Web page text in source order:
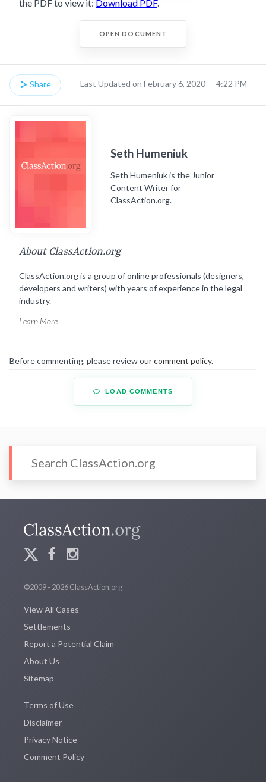
the PDF to view it: Download PDF.
OPEN DOCUMENT
Share Last Updated on February 6, 2020 — 4:22 PM
Seth Humeniuk
Seth Humeniuk is the Junior
Content Writer for
ClassAction.org.
About ClassAction.org
ClassAction.org is a group of online professionals (designers,
developers and writers) with years of experience in the legal
industry.
Learn More
Before commenting, please review ourcomment policy.
LOAD COMMENTS
©2009 - 2026 ClassAction.org
View All Cases
Settlements
Report a Potential Claim
About Us
Sitemap
Terms of Use
Disclaimer
Privacy Notice
Comment Policy